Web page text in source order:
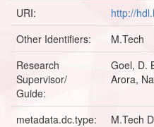
URI:
http://
Other Identifiers:
M.Tech
Research
Supervisor/
Guide:
Goel, D.
Arora,
metadata.dc.type:
M.Tech